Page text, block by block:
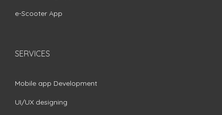
e-Scooter App
SERVICES
Mobile app Development
UI/UX designing